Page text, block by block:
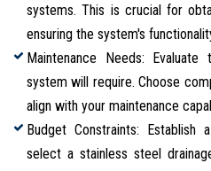
systems. This is crucial for
ensuring the system's
Maintenance Needs:
system will require. Choose
align with your maintenance
Budget Constraints:
select a stainless steel